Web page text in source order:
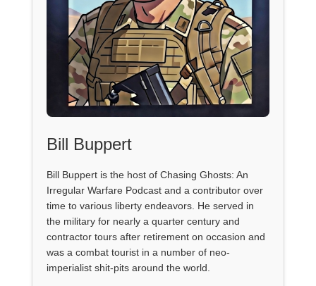
Bill Buppert
Bill Buppert is the host of Chasing Ghosts: An
Irregular Warfare Podcast and a contributor over
time to various liberty endeavors. He served in
the military for nearly a quarter century and
contractor tours after retirement on occasion and
was a combat tourist in a number of neo-
imperialist shit-pits around the world.